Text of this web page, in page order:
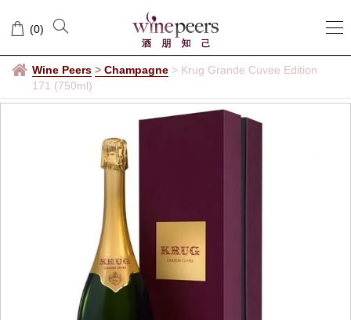
(0)
Wine Peers > Champagne > Krug Grande Cuvee Edition
171 (750ml)